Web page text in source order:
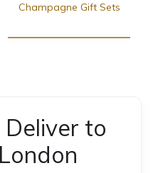
Champagne Gift Sets
to